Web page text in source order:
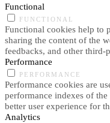
Functional
FUNCTIONAL
Functional cookies help to
sharing the content of the
feedbacks, and other third-
Performance
PERFORMANCE
Performance cookies are
performance indexes of
better user experience for
Analytics